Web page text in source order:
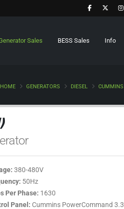
Sales BESS Sales Info
HOME GENERATORS DIESEL CUMMINS
380-480V
50Hz
Per Phase: 1630
Panel: Cummins PowerCommand 3.3